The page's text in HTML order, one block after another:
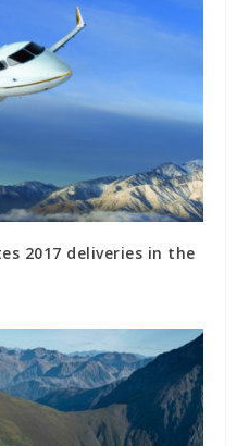
2017 deliveries in the